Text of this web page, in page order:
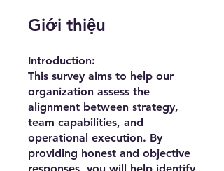
Giới thiệu
Introduction:
This survey aims to help our
organization assess the
alignment between strategy,
team capabilities, and
operational execution. By
providing honest and objective